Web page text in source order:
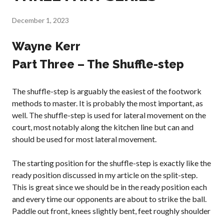
History
Foundation and
Provincial and
Territorial
Pickleball
Board of
Annual General
The National
Bylaws and
Policies
National Pickleball
Day
News
Shop
December 1, 2023
Wayne Kerr
Part Three – The Shuffle-step
The shuffle-step is arguably the easiest of the footwork
methods to master. It is probably the most important, as
well. The shuffle-step is used for lateral movement on the
court, most notably along the kitchen line but can and
should be used for most lateral movement.
The starting position for the shuffle-step is exactly like the
ready position discussed in my article on the split-step.
This is great since we should be in the ready position each
and every time our opponents are about to strike the ball.
Paddle out front, knees slightly bent, feet roughly shoulder